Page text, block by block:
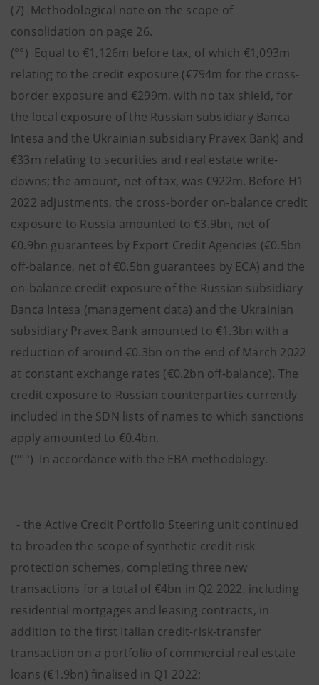
(7) Methodological note on the scope of
consolidation on page 26.
(°°) Equal to €1,126m before tax, of which €1,093m
relating to the credit exposure (€794m for the cross-
border exposure and €299m, with no tax shield, for
the local exposure of the Russian subsidiary Banca
Intesa and the Ukrainian subsidiary Pravex Bank) and
€33m relating to securities and real estate write-
downs; the amount, net of tax, was €922m. Before H1
2022 adjustments, the cross-border on-balance credit
exposure to Russia amounted to €3.9bn, net of
€0.9bn guarantees by Export Credit Agencies (€0.5bn
off-balance, net of €0.5bn guarantees by ECA) and the
on-balance credit exposure of the Russian subsidiary
Banca Intesa (management data) and the Ukrainian
subsidiary Pravex Bank amounted to €1.3bn with a
reduction of around €0.3bn on the end of March 2022
at constant exchange rates (€0.2bn off-balance). The
credit exposure to Russian counterparties currently
included in the SDN lists of names to which sanctions
apply amounted to €0.4bn.
(°°°) In accordance with the EBA methodology.
- the Active Credit Portfolio Steering unit continued
to broaden the scope of synthetic credit risk
protection schemes, completing three new
transactions for a total of €4bn in Q2 2022, including
residential mortgages and leasing contracts, in
addition to the first Italian credit-risk-transfer
transaction on a portfolio of commercial real estate
loans (€1.9bn) finalised in Q1 2022;